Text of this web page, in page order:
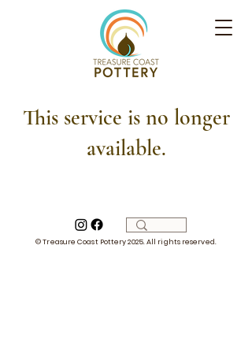
This service is no longer
available.
© Treasure Coast Pottery 2025. All rights reserved.